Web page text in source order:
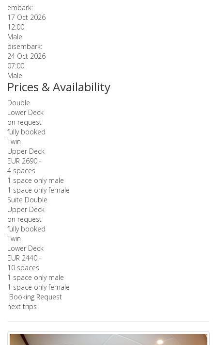
embark:
17 Oct 2026
12:00
Male
disembark:
24 Oct 2026
07:00
Male
Prices & Availability
Double
Lower Deck
on request
fully booked
Twin
Upper Deck
EUR 2690.-
4 spaces
1 space only male
1 space only female
Suite Double
Upper Deck
on request
fully booked
Twin
Lower Deck
EUR 2440.-
10 spaces
1 space only male
1 space only female
Booking Request
next trips